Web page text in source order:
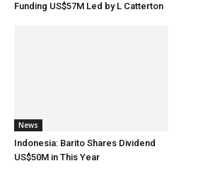
Funding US$57M Led by L Catterton
News
Indonesia: Barito Shares Dividend
US$50M in This Year